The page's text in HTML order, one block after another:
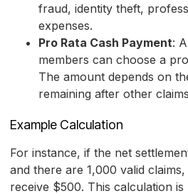
fraud, identity theft,
expenses.
Pro Rata Cash Payment:
members can choose a
The amount depends on
remaining after other
Example Calculation
For instance, if the net
and there are 1,000 valid
receive $500. This calculation is